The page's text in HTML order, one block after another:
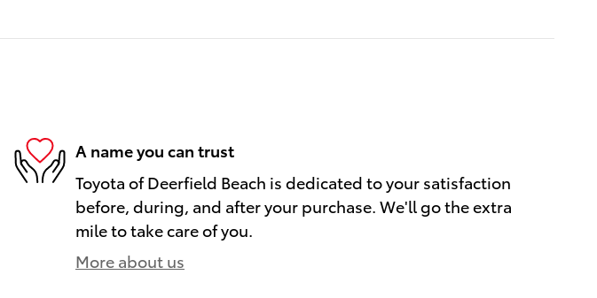
A name you can trust
Toyota of Deerfield Beach is dedicated to your satisfaction
before, during, and after your purchase. We'll go the extra
mile to take care of you.
More about us